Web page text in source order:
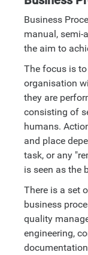
Business
manual,
the aim to
The focus is
organisation
they are
consisting of
humans.
and place
task, or any
is seen as the
There is a set
business
quality
engineering,